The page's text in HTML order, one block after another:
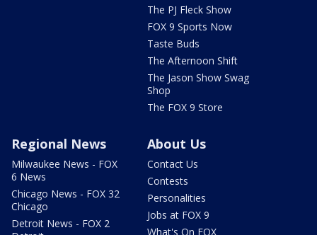
The PJ Fleck Show
FOX 9 Sports Now
Taste Buds
The Afternoon Shift
The Jason Show Swag
Shop
The FOX 9 Store
Regional News
Milwaukee News - FOX
6 News
Chicago News - FOX 32
Chicago
Detroit News - FOX 2
About Us
Contact Us
Contests
Personalities
Jobs at FOX 9
What's On FOX